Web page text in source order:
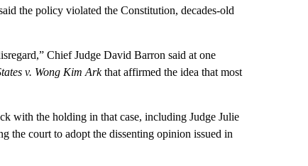
the policy violated the Constitution, decades-old
Chief Judge David Barron said at one
v. Wong Kim Arkthat affirmed the idea that most
with the holding in that case, including Judge Julie
the court to adopt the dissenting opinion issued in